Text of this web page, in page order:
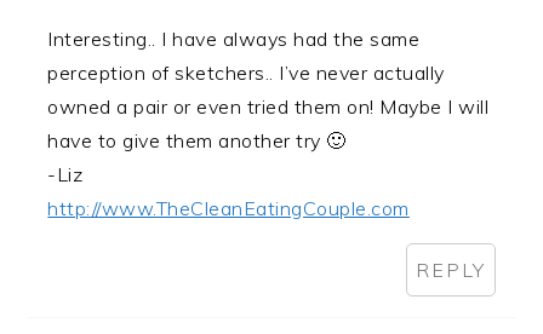
Interesting.. I have always had the same
perception of sketchers.. I’ve never actually
owned a pair or even tried them on! Maybe I will
have to give them another try 🙂
-Liz
http://www.TheCleanEatingCouple.com
REPLY